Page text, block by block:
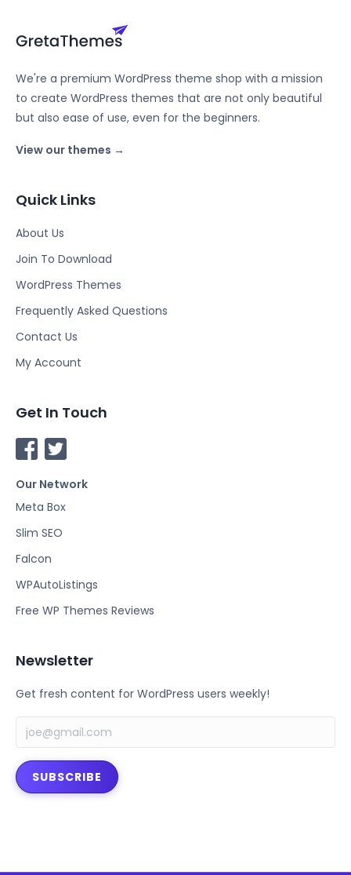
We're a premium WordPress theme shop with a mission
to create WordPress themes that are not only beautiful
but also ease of use, even for the beginners.
View our themes →
Quick Links
About Us
Join To Download
WordPress Themes
Frequently Asked Questions
Contact Us
My Account
Get In Touch
c
e
b
o
k
T
i
t
r
Our Network
Meta Box
Slim SEO
Falcon
WPAutoListings
Free WP Themes Reviews
Newsletter
Get fresh content for WordPress users weekly!
SUBSCRIBE